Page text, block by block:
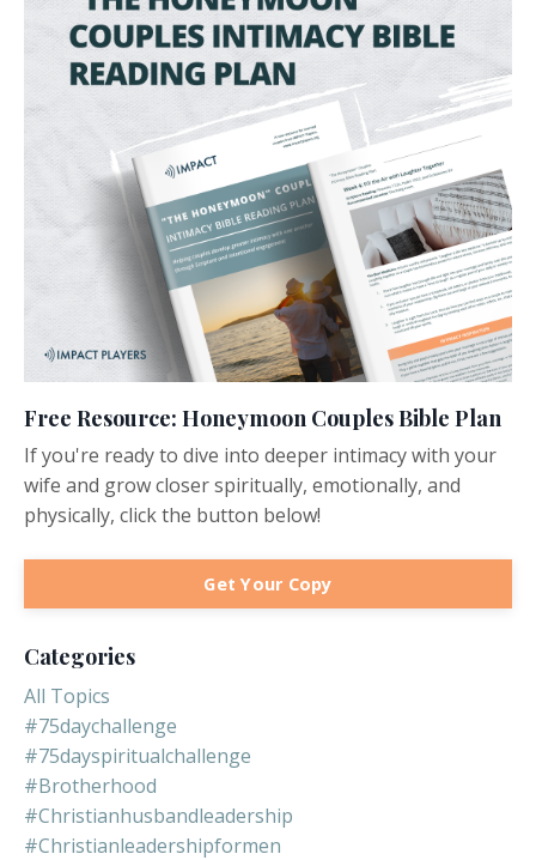
Free Resource: Honeymoon Couples Bible Plan
If you're ready to dive into deeper intimacy with your
wife and grow closer spiritually, emotionally, and
physically, click the button below!
Get Your Copy
Categories
All Topics
#75daychallenge
#75dayspiritualchallenge
#brotherhood
#christianhusbandleadership
#christianleadershipformen